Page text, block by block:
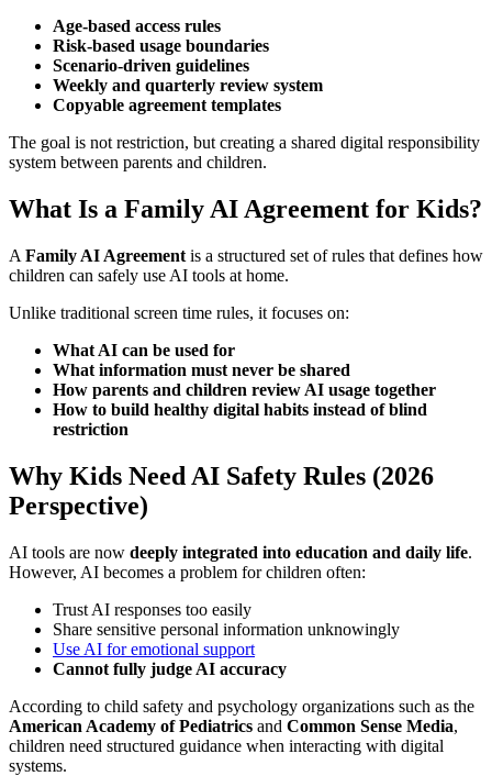
Age-based access rules
Risk-based usage boundaries
Scenario-driven guidelines
Weekly and quarterly review system
Copyable agreement templates
The goal is not restriction, but creating a shared digital responsibility
system between parents and children.
What Is a Family AI Agreement for Kids?
A Family AI Agreement is a structured set of rules that defines how
children can safely use AI tools at home.
Unlike traditional screen time rules, it focuses on:
What AI can be used for
What information must never be shared
How parents and children review AI usage together
How to build healthy digital habits instead of blind
restriction
Why Kids Need AI Safety Rules (2026
Perspective)
AI tools are now deeply integrated into education and daily life.
However, AI becomes a problem for children often:
Trust AI responses too easily
Share sensitive personal information unknowingly
Use AI for emotional support
Cannot fully judge AI accuracy
According to child safety and psychology organizations such as the
American Academy of Pediatrics and Common Sense Media,
children need structured guidance when interacting with digital
systems.